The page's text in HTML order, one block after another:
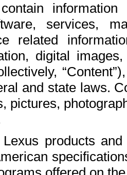
services,
related
digital
and state laws.
pictures,
products